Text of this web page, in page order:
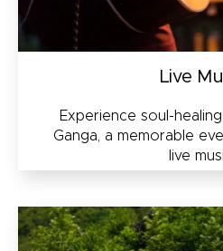
Live
Experience soul-
Ganga, a memorable
live